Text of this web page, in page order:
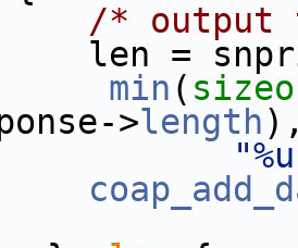
/*
=
min (
>length